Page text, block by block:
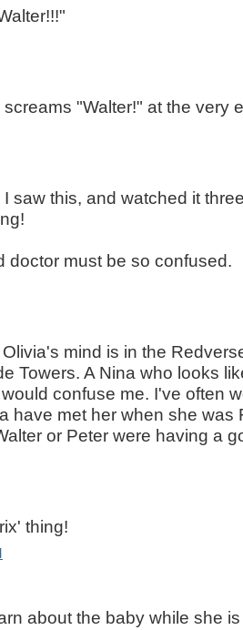
"Walter!" at the very
saw this, and watched it
doctor must be so confused.
mind is in the
Towers. A Nina who looks
confuse me. I've often
have met her when she was
or Peter were having a
thing!
about the baby while she